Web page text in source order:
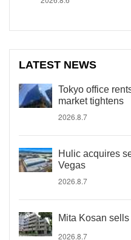
LATEST NEWS
Tokyo office
market tightens
2026.8.7
Hulic acquires
Vegas
2026.8.7
Mita Kosan
2026.8.7